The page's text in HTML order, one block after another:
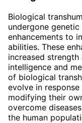
Biological
undergone
enhancements to
abilities. These
increased strength
intelligence and
of biological
evolve in
modifying their
overcome
the human